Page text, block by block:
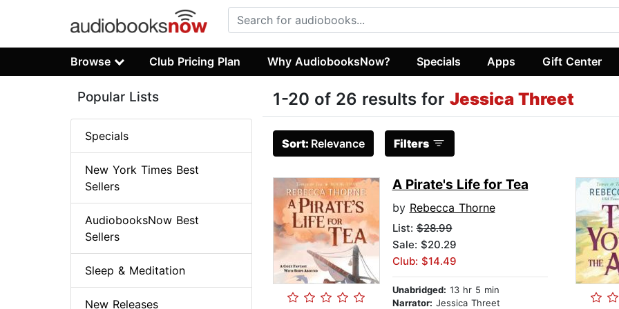
Browse Club Pricing Plan Why AudiobooksNow? Specials Apps Gift Center
1-20 of 26 results for Jessica Threet
Sort: Relevance Filters
A Pirate's Life for Tea
by Rebecca Thorne
List:$28.99
Sale: $20.29
Club: $14.49
Unabridged: 13 hr 5 min
Narrator: Jessica Threet
Popular Lists
Specials
New York Times Best
Sellers
AudiobooksNow Best
Sellers
Sleep & Meditation
New Releases